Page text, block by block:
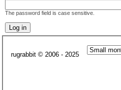
The password field is case sensitive.
rugrabbit © 2006 - 2025